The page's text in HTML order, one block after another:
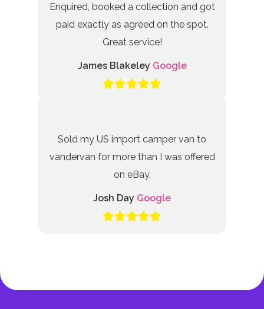
Enquired, booked a collection and got
paid exactly as agreed on the spot.
Great service!
James Blakeley Google
Sold my US import camper van to
vandervan for more than I was offered
on eBay.
Josh Day Google